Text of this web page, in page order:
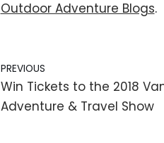
Outdoor Adventure Blogs.
PREVIOUS
Win Tickets to the 2018
Adventure & Travel Show